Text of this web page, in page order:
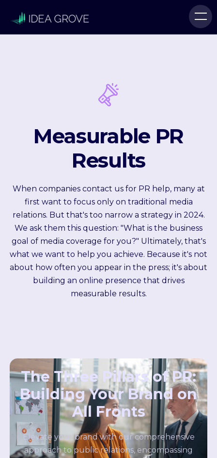
Measurable PR
Results
When companies contact us for PR help, many at
first want to focus only on traditional media
relations. But that's too narrow a strategy in 2024.
We ask them this question: "What is the business
goal of media coverage for you?" Ultimately, that's
what we want to help you achieve. Because it's not
about how often you appear in the press; it's about
building an online presence that drives
measurable results.
The Three Pillars of PR:
Building Your Brand on
All Fronts
Elevate your brand with our comprehensive
approach to public relations, encompassing